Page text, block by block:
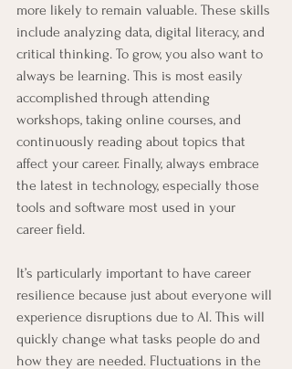
more likely to remain valuable. These skills
include analyzing data, digital literacy, and
critical thinking. To grow, you also want to
always be learning. This is most easily
accomplished through attending
workshops, taking online courses, and
continuously reading about topics that
affect your career. Finally, always embrace
the latest in technology, especially those
tools and software most used in your
career field.
It’s particularly important to have career
resilience because just about everyone will
experience disruptions due to AI. This will
quickly change what tasks people do and
how they are needed. Fluctuations in the